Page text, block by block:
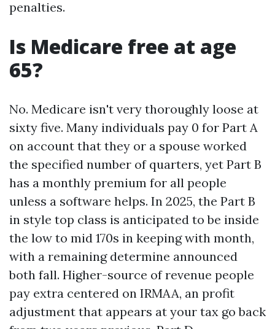
penalties.
Is Medicare free at age
65?
No. Medicare isn't very thoroughly loose at
sixty five. Many individuals pay 0 for Part A
on account that they or a spouse worked
the specified number of quarters, yet Part B
has a monthly premium for all people
unless a software helps. In 2025, the Part B
in style top class is anticipated to be inside
the low to mid 170s in keeping with month,
with a remaining determine announced
both fall. Higher-source of revenue people
pay extra centered on IRMAA, an profit
adjustment that appears at your tax go back